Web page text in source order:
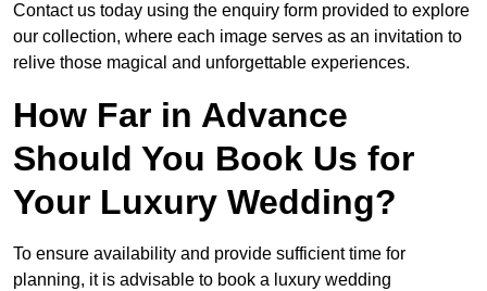
Contact us today using the enquiry form provided to explore
our collection, where each image serves as an invitation to
relive those magical and unforgettable experiences.
How Far in Advance
Should You Book Us for
Your Luxury Wedding?
To ensure availability and provide sufficient time for
planning, it is advisable to book a luxury wedding